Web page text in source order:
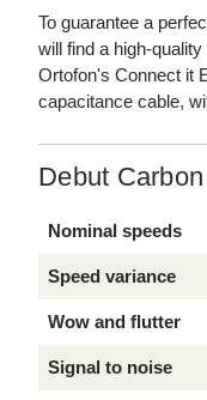
To guarantee a
will find a high-
Ortofon's Connect it
capacitance cable,
Debut
Nominal speeds
Speed variance
Wow and flutter
Signal to noise